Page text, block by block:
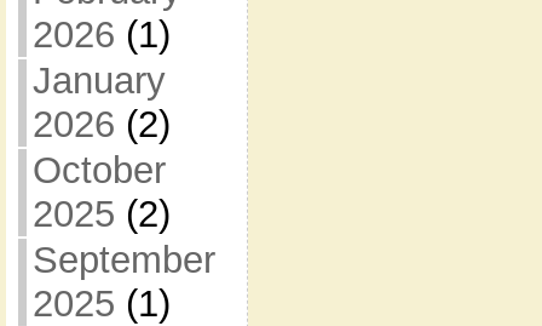
2026 (1)
January
2026 (2)
October
2025 (2)
September
2025 (1)